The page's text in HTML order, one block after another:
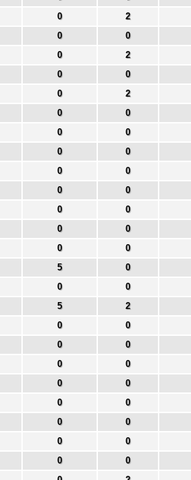
0 2
0 0
0 2
0 0
0 2
0 0
0 0
0 0
0 0
0 0
0 0
0 0
0 0
5 0
0 0
5 2
0 0
0 0
0 0
0 0
0 0
0 0
0 0
0 0